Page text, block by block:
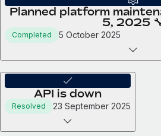
Planned platform
5, 2025
Completed 5 October 2025
API is down
Resolved 23 September 2025